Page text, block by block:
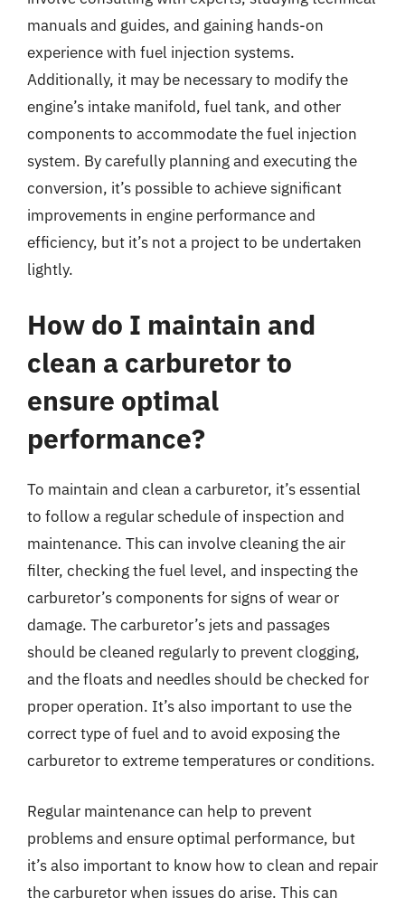
manuals and guides, and gaining hands-on
experience with fuel injection systems.
Additionally, it may be necessary to modify the
engine’s intake manifold, fuel tank, and other
components to accommodate the fuel injection
system. By carefully planning and executing the
conversion, it’s possible to achieve significant
improvements in engine performance and
efficiency, but it’s not a project to be undertaken
lightly.
How do I maintain and
clean a carburetor to
ensure optimal
performance?
To maintain and clean a carburetor, it’s essential
to follow a regular schedule of inspection and
maintenance. This can involve cleaning the air
filter, checking the fuel level, and inspecting the
carburetor’s components for signs of wear or
damage. The carburetor’s jets and passages
should be cleaned regularly to prevent clogging,
and the floats and needles should be checked for
proper operation. It’s also important to use the
correct type of fuel and to avoid exposing the
carburetor to extreme temperatures or conditions.
Regular maintenance can help to prevent
problems and ensure optimal performance, but
it’s also important to know how to clean and repair
the carburetor when issues do arise. This can